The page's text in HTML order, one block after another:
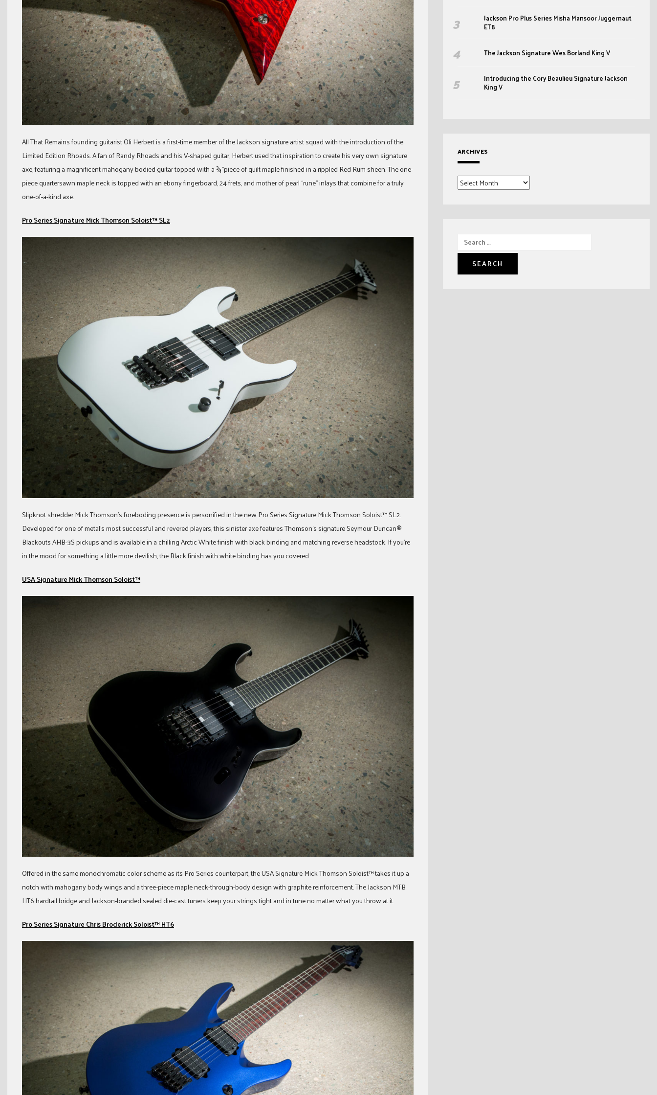
All That Remains founding guitarist Oli Herbert is a first-time member of the Jackson signature artist squad with the introduction of the
Limited Edition Rhoads. A fan of Randy Rhoads and his V-shaped guitar, Herbert used that inspiration to create his very own signature
axe, featuring a magnificent mahogany bodied guitar topped with a ¾”piece of quilt maple finished in a rippled Red Rum sheen. The one-
piece quartersawn maple neck is topped with an ebony fingerboard, 24 frets, and mother of pearl “rune” inlays that combine for a truly
one-of-a-kind axe.
Pro Series Signature Mick Thomson Soloist™ SL2
Slipknot shredder Mick Thomson’s foreboding presence is personified in the new Pro Series Signature Mick Thomson Soloist™ SL2.
Developed for one of metal’s most successful and revered players, this sinister axe features Thomson’s signature Seymour Duncan®
Blackouts AHB-3S pickups and is available in a chilling Arctic White finish with black binding and matching reverse headstock. If you’re
in the mood for something a little more devilish, the Black finish with white binding has you covered.
USA Signature Mick Thomson Soloist™
Offered in the same monochromatic color scheme as its Pro Series counterpart, the USA Signature Mick Thomson Soloist™ takes it up a
notch with mahogany body wings and a three-piece maple neck-through-body design with graphite reinforcement. The Jackson MTB
HT6 hardtail bridge and Jackson-branded sealed die-cast tuners keep your strings tight and in tune no matter what you throw at it.
Pro Series Signature Chris Broderick Soloist™ HT6
Jackson Pro Plus Series Misha Mansoor Juggernaut
ET8
The Jackson Signature Wes Borland King V
Introducing the Cory Beaulieu Signature Jackson
King V
ARCHIVES
Archives
Search
for: